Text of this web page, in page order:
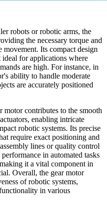
robots or robotic arms, the
the necessary torque and
Its compact design
for applications where
are high. For instance, in
ability to handle moderate
are accurately positioned
motor contributes to the smooth
enabling intricate
robotic systems. Its precise
require exact positioning and
lines or quality control
in automated tasks
it a vital component in
Overall, the gear motor
of robotic systems,
in various